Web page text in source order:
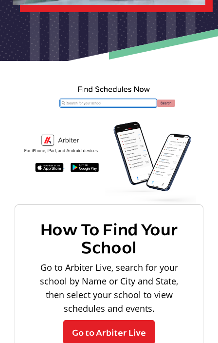
How To Find Your
School
Go to Arbiter Live, search for your
school by Name or City and State,
then select your school to view
schedules and events.
Go to Arbiter Live